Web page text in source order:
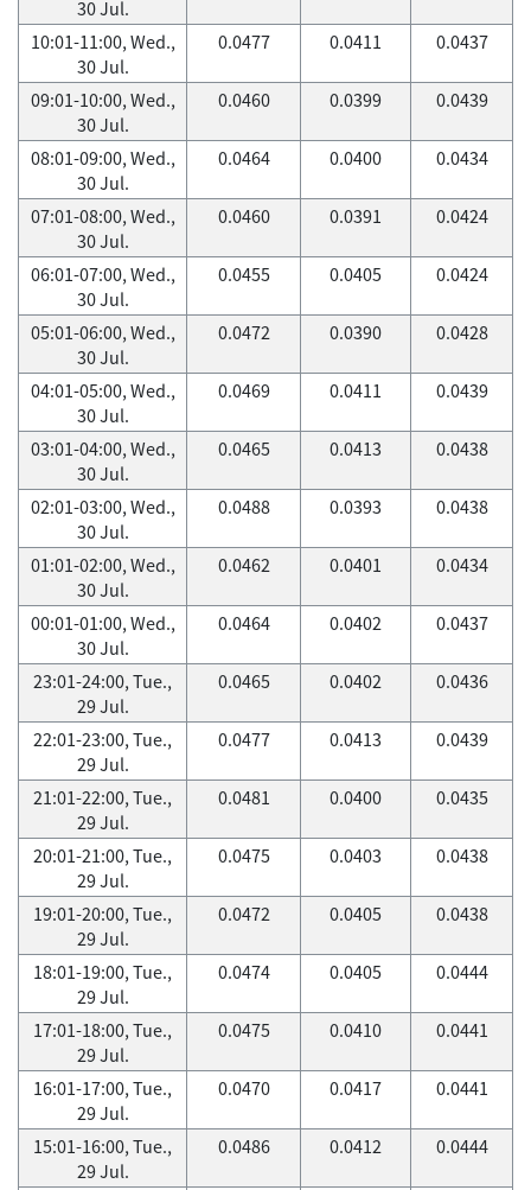
30 Jul.
10:01-11:00, Wed.,
30 Jul.
0.0477 0.0411 0.0437
09:01-10:00, Wed.,
30 Jul.
0.0460 0.0399 0.0439
08:01-09:00, Wed.,
30 Jul.
0.0464 0.0400 0.0434
07:01-08:00, Wed.,
30 Jul.
0.0460 0.0391 0.0424
06:01-07:00, Wed.,
30 Jul.
0.0455 0.0405 0.0424
05:01-06:00, Wed.,
30 Jul.
0.0472 0.0390 0.0428
04:01-05:00, Wed.,
30 Jul.
0.0469 0.0411 0.0439
03:01-04:00, Wed.,
30 Jul.
0.0465 0.0413 0.0438
02:01-03:00, Wed.,
30 Jul.
0.0488 0.0393 0.0438
01:01-02:00, Wed.,
30 Jul.
0.0462 0.0401 0.0434
00:01-01:00, Wed.,
30 Jul.
0.0464 0.0402 0.0437
23:01-24:00, Tue.,
29 Jul.
0.0465 0.0402 0.0436
22:01-23:00, Tue.,
29 Jul.
0.0477 0.0413 0.0439
21:01-22:00, Tue.,
29 Jul.
0.0481 0.0400 0.0435
20:01-21:00, Tue.,
29 Jul.
0.0475 0.0403 0.0438
19:01-20:00, Tue.,
29 Jul.
0.0472 0.0405 0.0438
18:01-19:00, Tue.,
29 Jul.
0.0474 0.0405 0.0444
17:01-18:00, Tue.,
29 Jul.
0.0475 0.0410 0.0441
16:01-17:00, Tue.,
29 Jul.
0.0470 0.0417 0.0441
15:01-16:00, Tue.,
29 Jul.
0.0486 0.0412 0.0444